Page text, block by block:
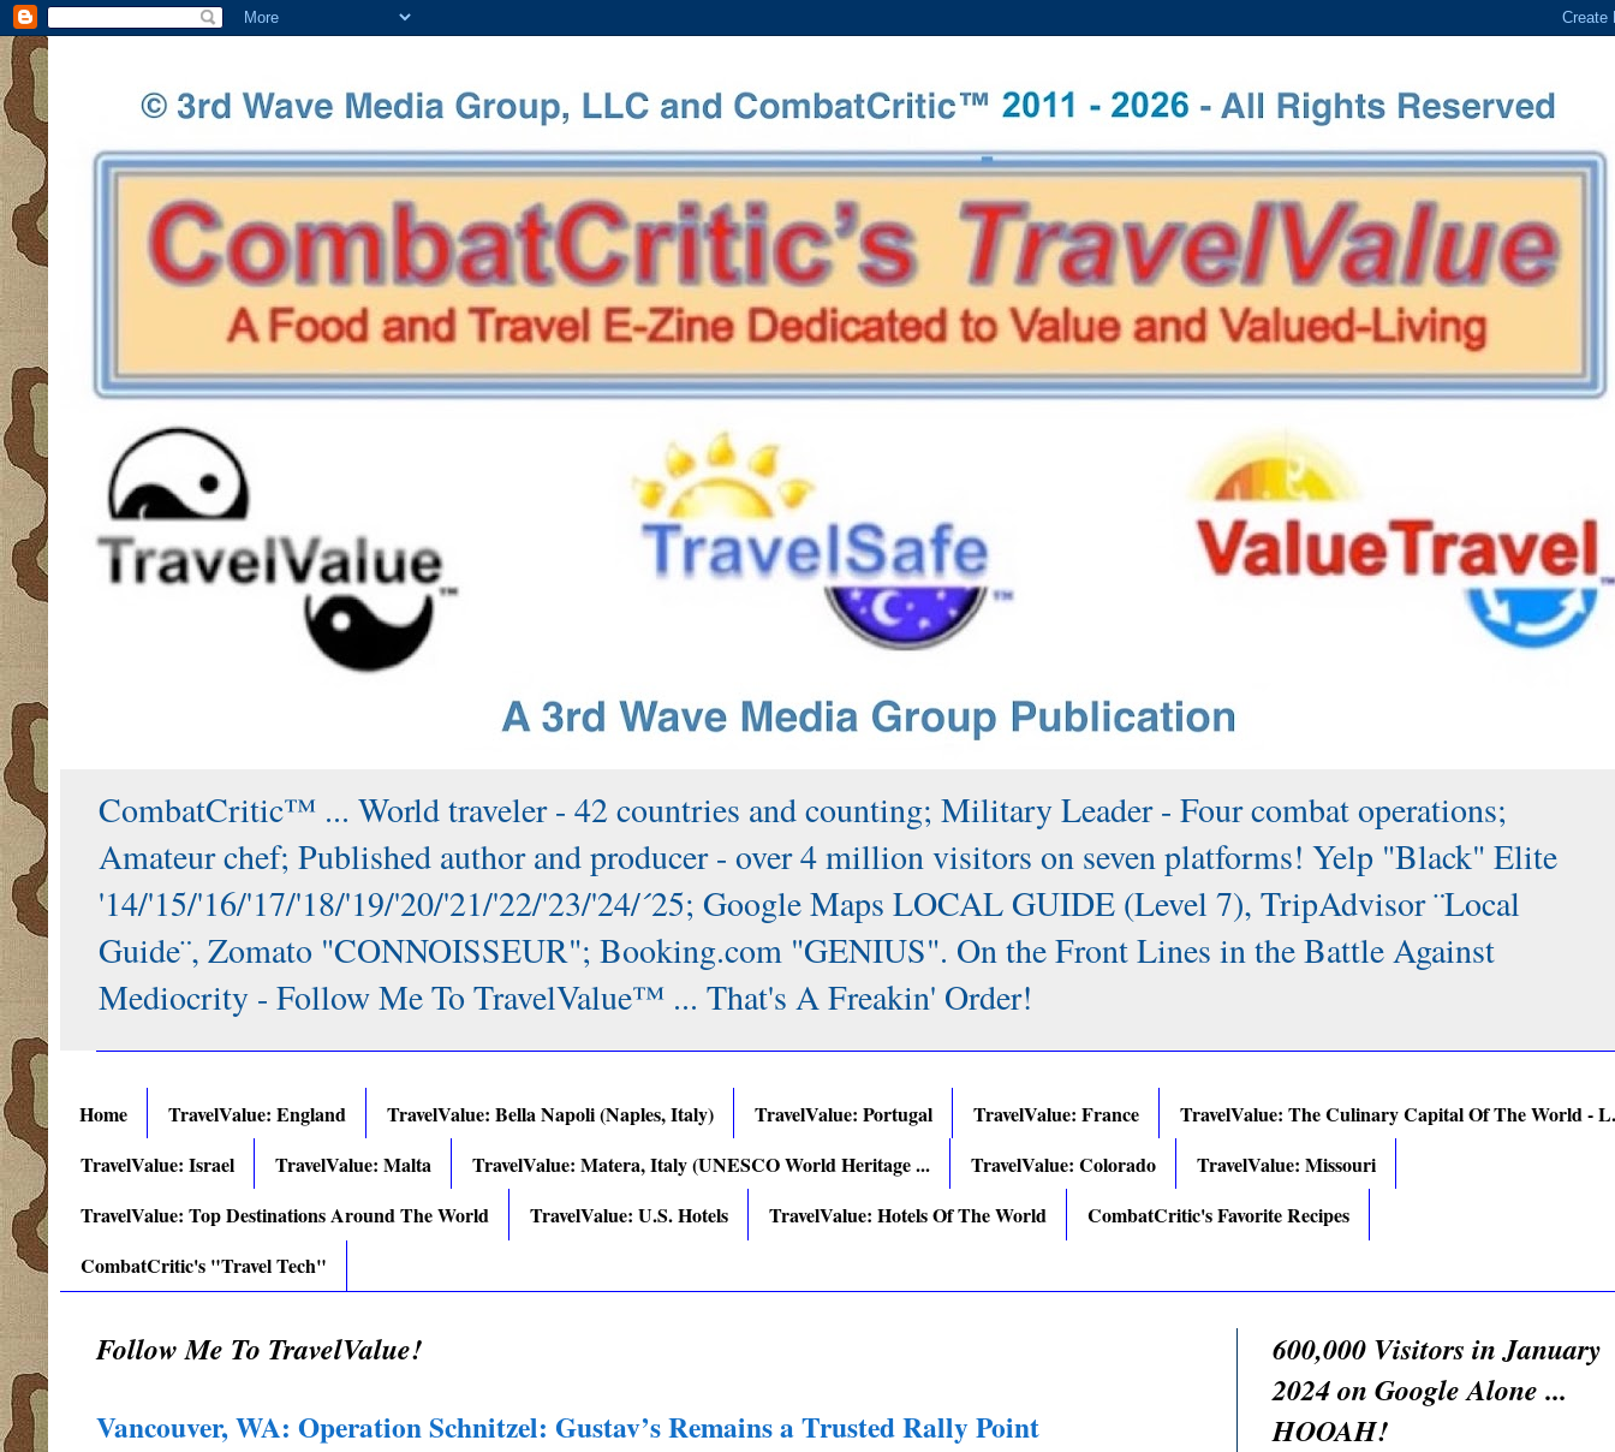
CombatCritic™ ... World traveler - 42 countries and counting; Military Leader - Four combat operations;
Amateur chef; Published author and producer - over 4 million visitors on seven platforms! Yelp "Black" Elite
'14/'15/'16/'17/'18/'19/'20/'21/'22/'23/'24/´25; Google Maps LOCAL GUIDE (Level 7), TripAdvisor ¨Local
Guide¨, Zomato "CONNOISSEUR"; Booking.com "GENIUS". On the Front Lines in the Battle Against
Mediocrity - Follow Me To TravelValue™ ... That's A Freakin' Order!
Home TravelValue: England TravelValue: Bella Napoli (Naples, Italy) TravelValue: Portugal TravelValue: France
TravelValue: The Culinary Capital Of The World -
TravelValue: Israel
TravelValue: Malta TravelValue: Matera, Italy (UNESCO World Heritage ... TravelValue: Colorado
TravelValue: Missouri
TravelValue: Top Destinations Around The World
TravelValue: U.S. Hotels TravelValue: Hotels Of The World
CombatCritic's Favorite Recipes
CombatCritic's "Travel Tech"
Follow Me To TravelValue!
Vancouver, WA: Operation Schnitzel: Gustav’s Remains a Trusted Rally Point
600,000 Visitors in January
2024 on Google Alone ...
HOOAH!